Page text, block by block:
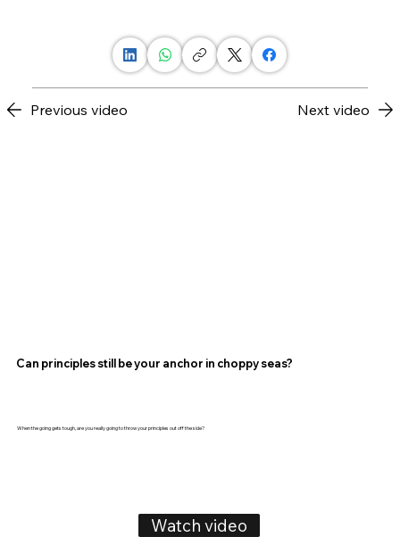
Previous video Next video
Can principles still be your anchor in choppy seas?
When the going gets tough, are you really going to throw your principles out off the side?
Watch video